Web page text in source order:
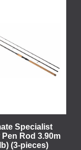
Specialist
Pen Rod 3.90m
(3-pieces)